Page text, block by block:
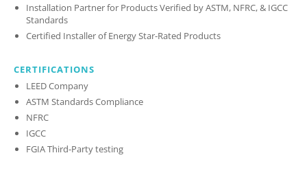
Installation Partner for Products Verified by ASTM, NFRC, & IGCC
Standards
Certified Installer of Energy Star-Rated Products
CERTIFICATIONS
LEED Company
ASTM Standards Compliance
NFRC
IGCC
FGIA Third-Party testing